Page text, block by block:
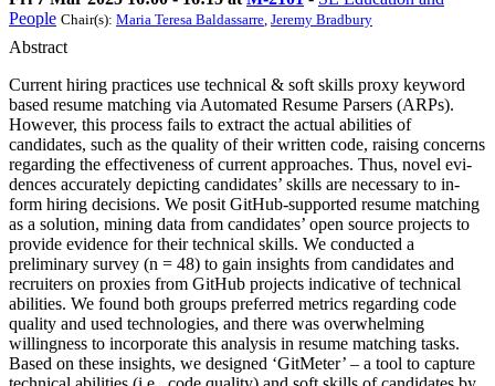
People Chair(s): Maria Teresa Baldassarre Jeremy Bradbury
Abstract
Current hiring practices use technical & soft skills proxy keyword
based resume matching via Automated Resume Parsers (ARPs).
However, this process fails to extract the actual abilities of
candidates, such as the quality of their written code, raising concerns
regarding the effectiveness of current approaches. Thus, novel evi-
dences accurately depicting candidates’ skills are necessary to in-
form hiring decisions. We posit GitHub-supported resume matching
as a solution, mining data from candidates’ open source projects to
provide evidence for their technical skills. We conducted a
preliminary survey (n = 48) to gain insights from candidates and
recruiters on proxies from GitHub projects indicative of technical
abilities. We found both groups preferred metrics regarding code
quality and used technologies, and there was overwhelming
willingness to incorporate this analysis in resume matching tasks.
Based on these insights, we designed ‘GitMeter’ – a tool to capture